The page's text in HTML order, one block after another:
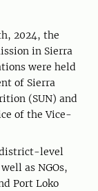
2024, the
in Sierra
were held
of Sierra
(SUN) and
of the Vice-
district-level
as NGOs,
Port Loko